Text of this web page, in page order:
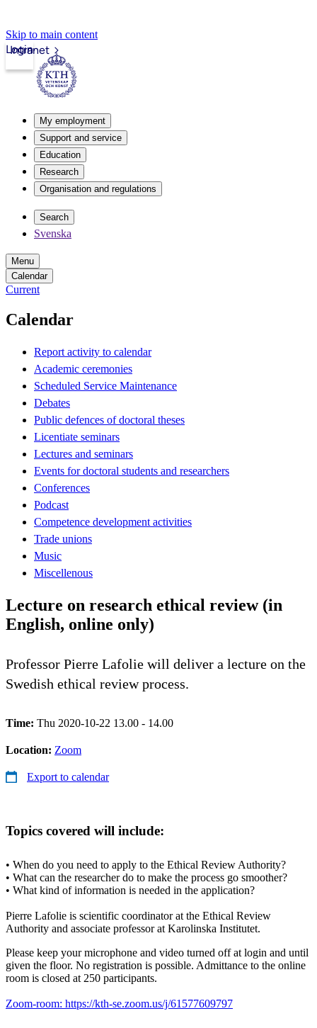
Skip to main content
Intranet
Login
My employment
Support and service
Education
Research
Organisation and regulations
Search
Svenska
Menu
Calendar
Current
Calendar
Report activity to calendar
Academic ceremonies
Scheduled Service Maintenance
Debates
Public defences of doctoral theses
Licentiate seminars
Lectures and seminars
Events for doctoral students and researchers
Conferences
Podcast
Competence development activities
Trade unions
Music
Miscellenous
Lecture on research ethical review (in
English, online only)
Professor Pierre Lafolie will deliver a lecture on the
Swedish ethical review process.
Time: Thu 2020-10-22 13.00 - 14.00
Location: Zoom
Export to calendar
Topics covered will include:
• When do you need to apply to the Ethical Review Authority?
• What can the researcher do to make the process go smoother?
• What kind of information is needed in the application?
Pierre Lafolie is scientific coordinator at the Ethical Review
Authority and associate professor at Karolinska Institutet.
Please keep your microphone and video turned off at login and until
given the floor. No registration is possible. Admittance to the online
room is closed at 250 participants.
Zoom-room: https://kth-se.zoom.us/j/61577609797